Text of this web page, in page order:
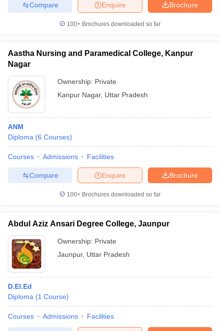
Brochure
Enquire
Compare
100+ Brochures downloaded so far
Aastha Nursing and Paramedical College, Kanpur
Nagar
Ownership: Private
Kanpur Nagar, Uttar Pradesh
ANM
Diploma (6 Courses)
Courses Admissions Facilities
Brochure
Enquire
Compare
100+ Brochures downloaded so far
Abdul Aziz Ansari Degree College, Jaunpur
Ownership: Private
Jaunpur, Uttar Pradesh
D.El.Ed
Diploma (1 Course)
Courses Admissions Facilities